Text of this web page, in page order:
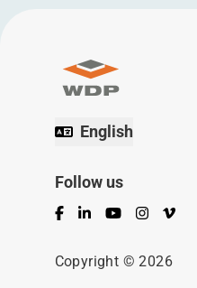
English
Follow us
Facebook
LinkedInYouTubeInstagram
Vimeo
Copyright © 2026